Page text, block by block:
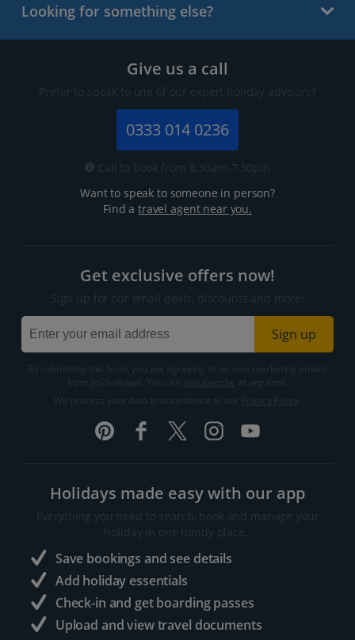
Looking for something else?
Give us a call
Prefer to speak to one of our expert holiday advisors?
0333 014 0236
Call to book from 8:30am-7.30pm
Want to speak to someone in person?
Find atravel agent near you.
Get exclusive offers now!
Sign up for our email deals, discounts and more!
Sign up
By submitting this form, you are agreeing to receive marketing emails
from Jet2holidays. You can
We process your data in accordance to our
Holidays made easy with our app
Everything you need to search, book and manage your
holiday in one handy place..
Save bookings and see details
Add holiday essentials
Check-in and get boarding passes
Upload and view travel documents